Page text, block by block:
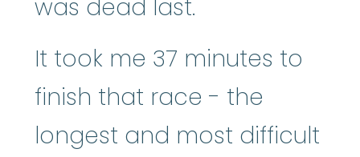
was dead last.
It took me 37 minutes to
finish that race - the
longest and most difficult